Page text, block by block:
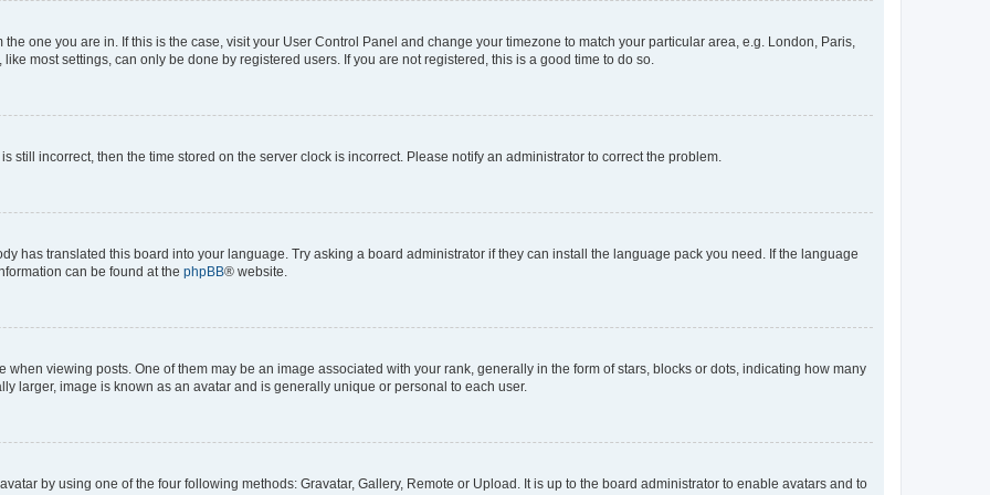
one you are in. If this is the case, visit your User Control Panel and change your timezone to match your particular area, e.g. London, Paris,
most settings, can only be done by registered users. If you are not registered, this is a good time to do so.
still incorrect, then the time stored on the server clock is incorrect. Please notify an administrator to correct the problem.
has translated this board into your language. Try asking a board administrator if they can install the language pack you need. If the language
can be found at the phpBB® website.
viewing posts. One of them may be an image associated with your rank, generally in the form of stars, blocks or dots, indicating how many
larger, image is known as an avatar and is generally unique or personal to each user.
by using one of the four following methods: Gravatar, Gallery, Remote or Upload. It is up to the board administrator to enable avatars and to